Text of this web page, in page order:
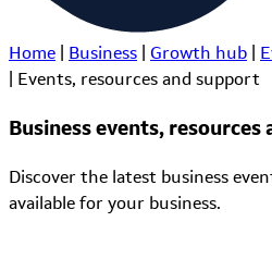
Home Business Growth hub
Events, resources and support
Business events, resources
Discover the latest business
available for your business.